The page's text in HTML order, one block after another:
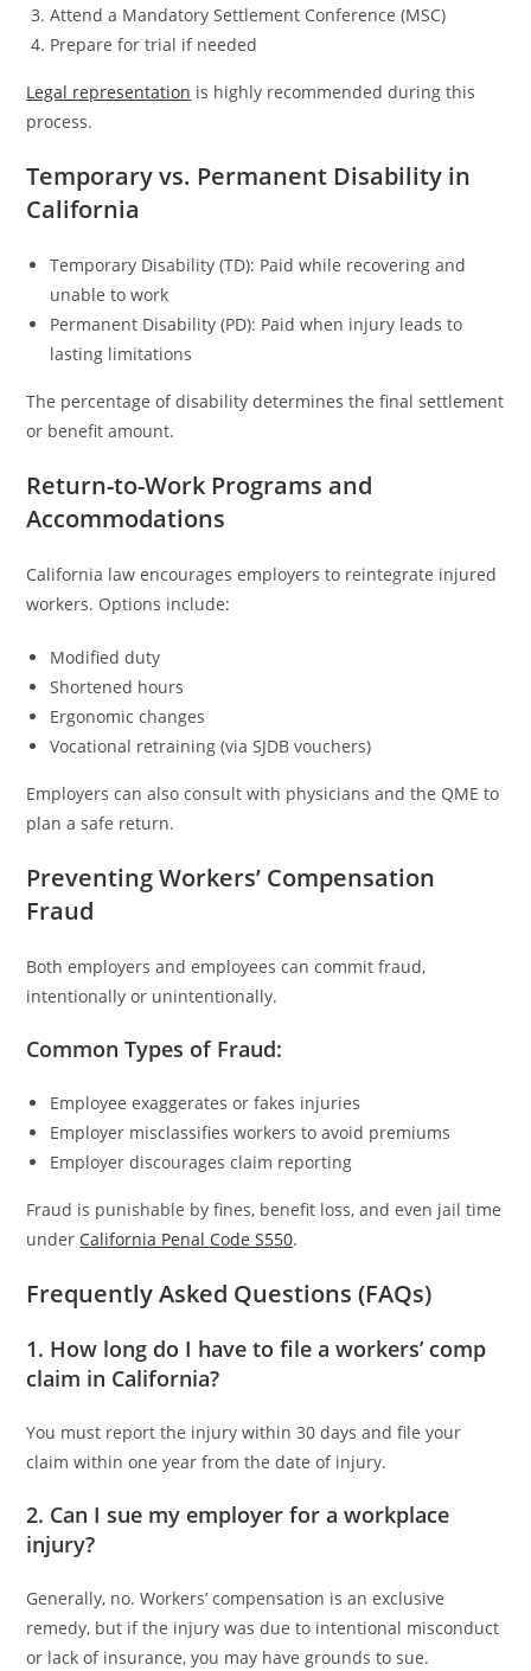
Attend a Mandatory Settlement Conference (MSC)
Prepare for trial if needed
Legal representation is highly recommended during this
process.
Temporary vs. Permanent Disability in
California
Temporary Disability (TD): Paid while recovering and
unable to work
Permanent Disability (PD): Paid when injury leads to
lasting limitations
The percentage of disability determines the final settlement
or benefit amount.
Return-to-Work Programs and
Accommodations
California law encourages employers to reintegrate injured
workers. Options include:
Modified duty
Shortened hours
Ergonomic changes
Vocational retraining (via SJDB vouchers)
Employers can also consult with physicians and the QME to
plan a safe return.
Preventing Workers’ Compensation
Fraud
Both employers and employees can commit fraud,
intentionally or unintentionally.
Common Types of Fraud:
Employee exaggerates or fakes injuries
Employer misclassifies workers to avoid premiums
Employer discourages claim reporting
Fraud is punishable by fines, benefit loss, and even jail time
under California Penal Code S550.
Frequently Asked Questions (FAQs)
1. How long do I have to file a workers’ comp
claim in California?
You must report the injury within 30 days and file your
claim within one year from the date of injury.
2. Can I sue my employer for a workplace
injury?
Generally, no. Workers’ compensation is an exclusive
remedy, but if the injury was due to intentional misconduct
or lack of insurance, you may have grounds to sue.